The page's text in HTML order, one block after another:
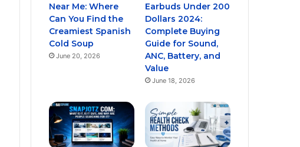
Near Me: Where
Can You Find the
Creamiest Spanish
Cold Soup
June 20, 2026
Earbuds Under 200
Dollars 2024:
Complete Buying
Guide for Sound,
ANC, Battery, and
Value
June 18, 2026